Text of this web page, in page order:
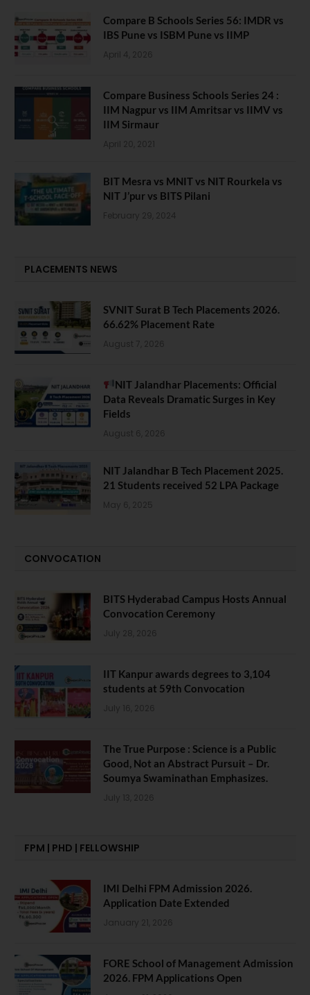
Compare B Schools Series 56: IMDR vs
IBS Pune vs ISBM Pune vs IIMP
April 4, 2026
Compare Business Schools Series 24 :
IIM Nagpur vs IIM Amritsar vs IIMV vs
IIM Sirmaur
April 20, 2021
BIT Mesra vs MNIT vs NIT Rourkela vs
NIT J’pur vs BITS Pilani
February 29, 2024
PLACEMENTS NEWS
SVNIT Surat B Tech Placements 2026.
66.62% Placement Rate
August 7, 2026
NIT Jalandhar Placements: Official
Data Reveals Dramatic Surges in Key
Fields
August 6, 2026
NIT Jalandhar B Tech Placement 2025.
21 Students received 52 LPA Package
May 6, 2025
CONVOCATION
BITS Hyderabad Campus Hosts Annual
Convocation Ceremony
July 28, 2026
IIT Kanpur awards degrees to 3,104
students at 59th Convocation
July 16, 2026
The True Purpose : Science is a Public
Good, Not an Abstract Pursuit – Dr.
Soumya Swaminathan Emphasizes.
July 13, 2026
FPM | PHD | FELLOWSHIP
IMI Delhi FPM Admission 2026.
Application Date Extended
January 21, 2026
FORE School of Management Admission
2026. FPM Applications Open